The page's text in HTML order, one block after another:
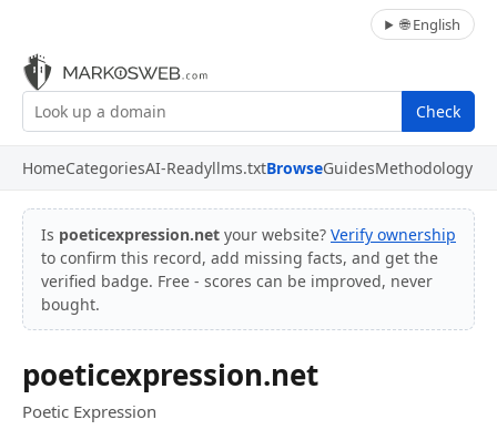
🌐 English
Check
HomeCategoriesAI-Readyllms.txtBrowseGuidesMethodology
Is poeticexpression.net your website? Verify ownership
to confirm this record, add missing facts, and get the
verified badge. Free - scores can be improved, never
bought.
poeticexpression.net
Poetic Expression